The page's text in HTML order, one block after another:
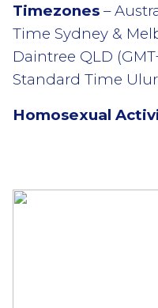
Timezones –
Time Sydney &
Daintree QLD
Standard Time
Homosexual